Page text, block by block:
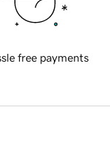
free payments